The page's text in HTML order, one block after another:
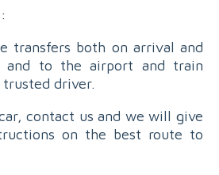
transfers both on arrival and
and to the airport and train
driver.
contact us and we will give
on the best route to